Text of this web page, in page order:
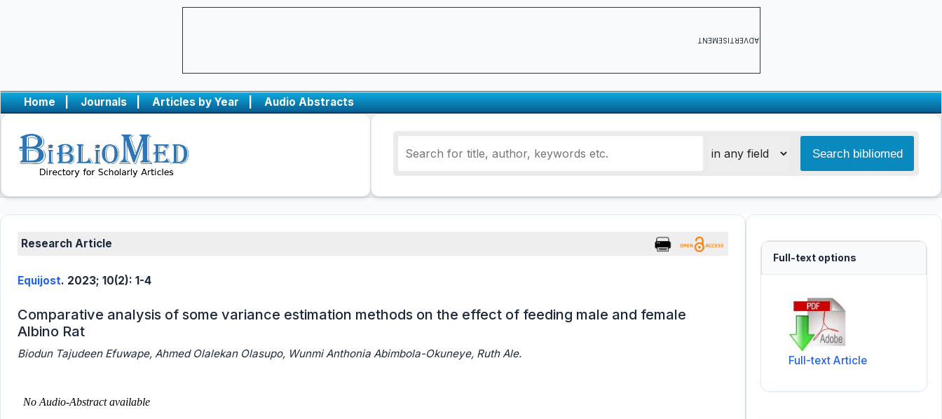
ADVERTISEMENT
Home | Journals | Articles by Year | Audio Abstracts
Research Article
Equijost. 2023; 10(2): 1-4
Comparative analysis of some variance estimation methods on the effect of feeding male and female
Albino Rat
Biodun Tajudeen Efuwape, Ahmed Olalekan Olasupo, Wunmi Anthonia Abimbola-Okuneye, Ruth Ale.
Full-text options
Full-text Article